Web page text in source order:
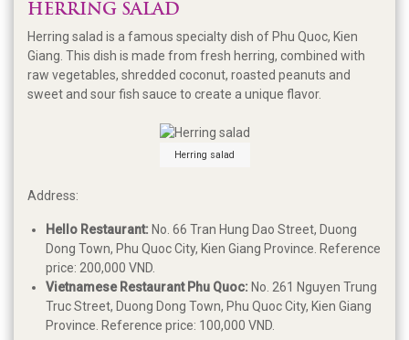
HERRING SALAD
Herring salad is a famous specialty dish of Phu Quoc, Kien
Giang. This dish is made from fresh herring, combined with
raw vegetables, shredded coconut, roasted peanuts and
sweet and sour fish sauce to create a unique flavor.
Herring salad
Address:
Hello Restaurant: No. 66 Tran Hung Dao Street, Duong
Dong Town, Phu Quoc City, Kien Giang Province. Reference
price: 200,000 VND.
Vietnamese Restaurant Phu Quoc: No. 261 Nguyen Trung
Truc Street, Duong Dong Town, Phu Quoc City, Kien Giang
Province. Reference price: 100,000 VND.